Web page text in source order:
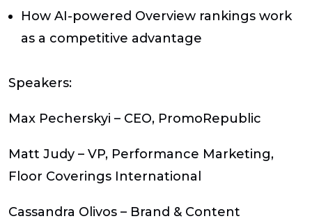
How AI-powered Overview rankings work
as a competitive advantage
Speakers:
Max Pecherskyi – CEO, PromoRepublic
Matt Judy – VP, Performance Marketing,
Floor Coverings International
Cassandra Olivos – Brand & Content